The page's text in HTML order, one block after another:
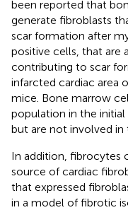
been reported that
generate fibroblasts
scar formation after
positive cells, that are
contributing to scar
infarcted cardiac area
mice. Bone marrow
population in the
but are not involved
In addition, fibrocytes
source of cardiac
that expressed
in a model of fibrotic